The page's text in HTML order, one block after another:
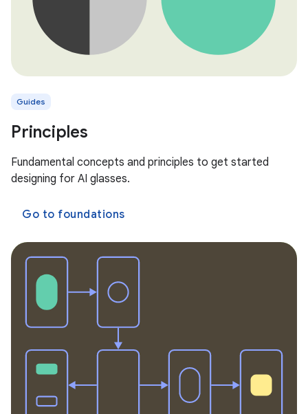
Guides
Principles
Fundamental concepts and principles to get started
designing for AI glasses.
Go to foundations